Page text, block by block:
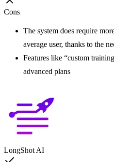
Cons
The system does require
average user, thanks to the
Features like “custom
advanced plans
LongShot AI